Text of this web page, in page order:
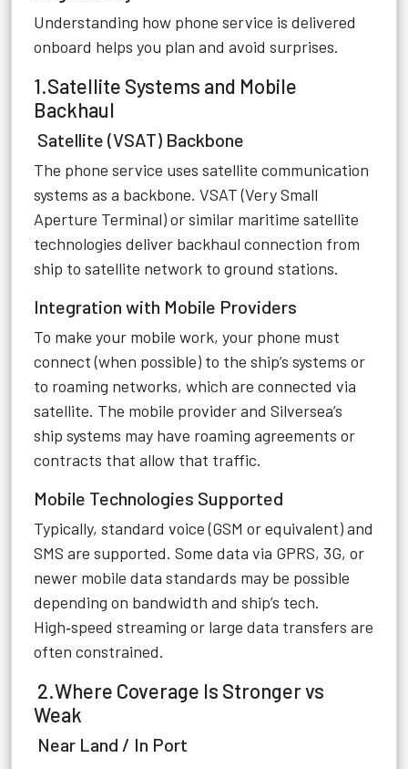
Understanding how phone service is delivered
onboard helps you plan and avoid surprises.
1.Satellite Systems and Mobile
Backhaul
Satellite (VSAT) Backbone
The phone service uses satellite communication
systems as a backbone. VSAT (Very Small
Aperture Terminal) or similar maritime satellite
technologies deliver backhaul connection from
ship to satellite network to ground stations.
Integration with Mobile Providers
To make your mobile work, your phone must
connect (when possible) to the ship’s systems or
to roaming networks, which are connected via
satellite. The mobile provider and Silversea’s
ship systems may have roaming agreements or
contracts that allow that traffic.
Mobile Technologies Supported
Typically, standard voice (GSM or equivalent) and
SMS are supported. Some data via GPRS, 3G, or
newer mobile data standards may be possible
depending on bandwidth and ship’s tech.
High‑speed streaming or large data transfers are
often constrained.
2.Where Coverage Is Stronger vs
Weak
Near Land / In Port